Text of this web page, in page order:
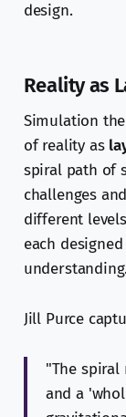
design.
Reality as
Simulation
of reality as
spiral path of
challenges
different
each
understanding.
Jill Purce
"The spiral
and a